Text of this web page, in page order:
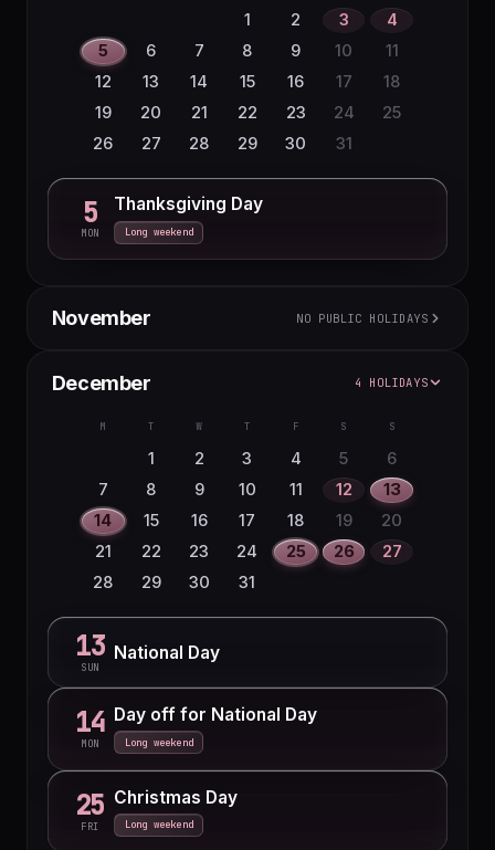
17 18 19
20
21
22 23 24 25 26
27
28
29 30
1 2 3
4
5
6 7 8 9 10
11
12
13 14 15 16 17
18
19
20 21 22 23 24
25
26
27 28 29 30 31
5
MON
Thanksgiving Day
Long weekend
November NO PUBLIC HOLIDAYS
1
2
3 4 5 6 7
8
10 11 12 13 14
15
16
17 18 19 20 21
22
23
24 25 26 27 28
29
30
December 4 HOLIDAYS
M T W T F S S
1 2 3 4 5
6
7
8 9 10 11 12
13
14
15 16 17 18 19
20
21
22 23 24 25 26
27
28
29 30 31
13
SUN
National Day
14
MON
Day off for National Day
Long weekend
25
FRI
Christmas Day
Long weekend